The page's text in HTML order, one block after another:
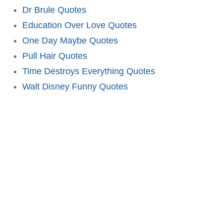
Dr Brule Quotes
Education Over Love Quotes
One Day Maybe Quotes
Pull Hair Quotes
Time Destroys Everything Quotes
Walt Disney Funny Quotes